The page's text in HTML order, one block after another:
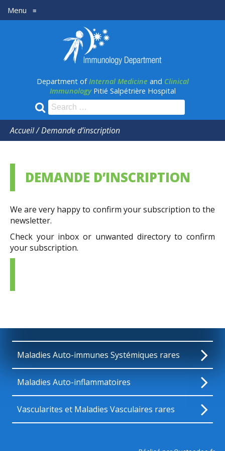
Département
médecine
Interne
et
Immunologie
clinique
Department ofInternal Medicine and Clinical
ImmunologyPitié Salpétrière Hospital
Search
for:
Menu ≡
Accueil/Demande d’inscription
DEMANDE D’INSCRIPTION
We are very happy to confirm your subscription to the
newsletter.
Check your inbox or unwanted directory to confirm
your subscription.
Maladies Auto-immunes Systémiques rares
Maladies Auto-inflammatoires
Vascularites et Maladies Vasculaires rares